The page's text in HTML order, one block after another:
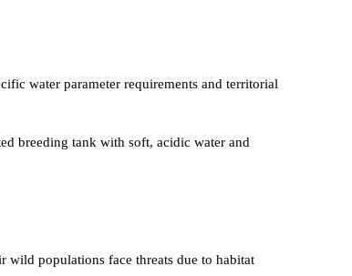
water parameter requirements and territorial
breeding tank with soft, acidic water and
wild populations face threats due to habitat